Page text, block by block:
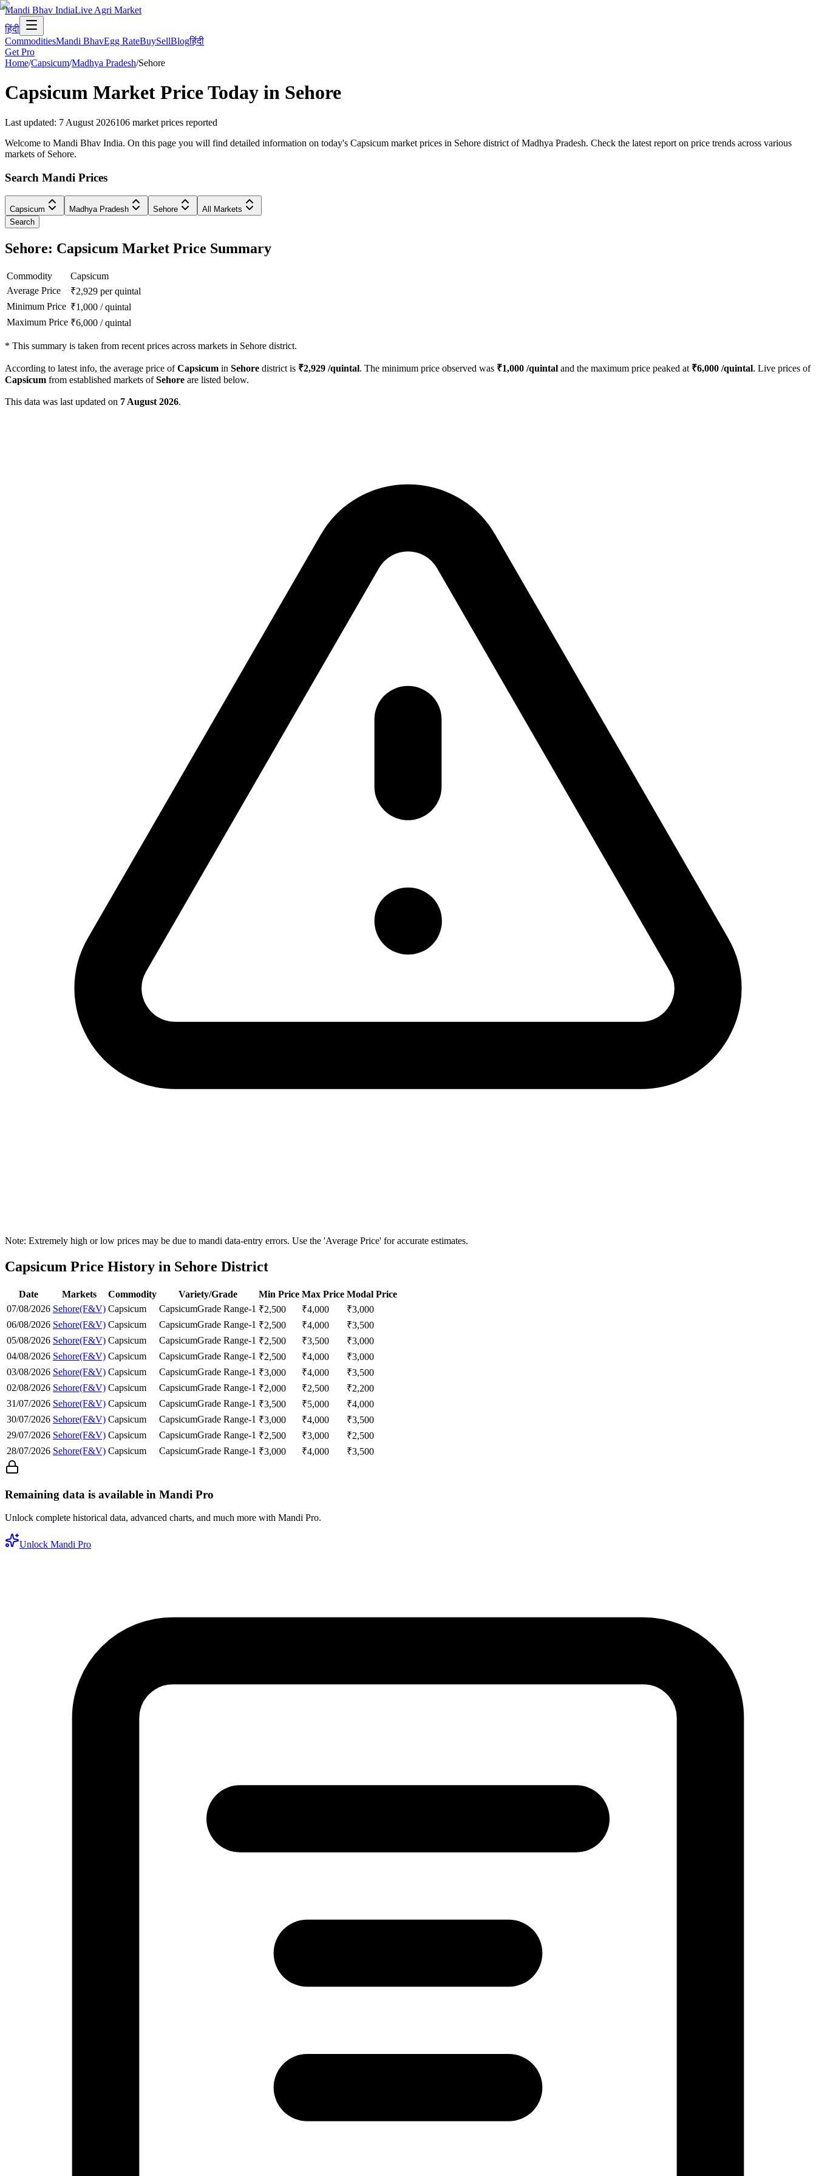
Mandi Bhav IndiaLive Agri Market
हिंदी
CommoditiesMandi BhavEgg RateBuySellBlogहिंदी
Get Pro
Home/Capsicum/Madhya Pradesh/Sehore
Capsicum Market Price Today in Sehore
Last updated: 7 August 2026106 market prices reported
Welcome to Mandi Bhav India. On this page you will find detailed information on today's Capsicum market prices in Sehore district of Madhya Pradesh. Check the latest report on price trends across various
markets of Sehore.
Search Mandi Prices
Capsicum Madhya Pradesh Sehore
All Markets
Search
Sehore: Capsicum Market Price Summary
Commodity
Capsicum
Average Price
₹2,929 per quintal
Minimum Price ₹1,000 /quintal
Maximum Price ₹6,000 /quintal
* This summary is taken from recent prices across markets in Sehore district.
According to latest info, the average price ofCapsicum in Sehore district is ₹2,929 /quintal. The minimum price observed was ₹1,000 /quintal and the maximum price peaked at ₹6,000 /quintal. Live prices of
Capsicum from established markets ofSehore are listed below.
This data was last updated on 7 August 2026.
Note: Extremely high or low prices may be due to mandi data-entry errors. Use the 'Average Price' for accurate estimates.
Capsicum Price History in Sehore District
Date Markets Commodity Variety/Grade Min Price Max Price Modal Price
07/08/2026 Sehore(F&V) Capsicum CapsicumGrade Range-1 ₹2,500 ₹4,000 ₹3,000
06/08/2026 Sehore(F&V) Capsicum CapsicumGrade Range-1 ₹2,500 ₹4,000 ₹3,500
05/08/2026 Sehore(F&V) Capsicum CapsicumGrade Range-1 ₹2,500 ₹3,500 ₹3,000
04/08/2026 Sehore(F&V) Capsicum CapsicumGrade Range-1 ₹2,500 ₹4,000 ₹3,000
03/08/2026 Sehore(F&V) Capsicum CapsicumGrade Range-1 ₹3,000 ₹4,000 ₹3,500
02/08/2026 Sehore(F&V) Capsicum CapsicumGrade Range-1 ₹2,000 ₹2,500 ₹2,200
31/07/2026 Sehore(F&V) Capsicum CapsicumGrade Range-1 ₹3,500 ₹5,000 ₹4,000
30/07/2026 Sehore(F&V) Capsicum CapsicumGrade Range-1 ₹3,000 ₹4,000 ₹3,500
29/07/2026 Sehore(F&V) Capsicum CapsicumGrade Range-1 ₹2,500 ₹3,000 ₹2,500
28/07/2026 Sehore(F&V) Capsicum CapsicumGrade Range-1 ₹3,000 ₹4,000 ₹3,500
Remaining data is available in Mandi Pro
Unlock complete historical data, advanced charts, and much more with Mandi Pro.
Unlock Mandi Pro